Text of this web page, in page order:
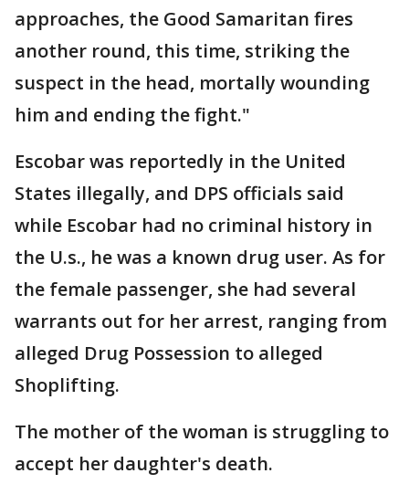
approaches, the Good Samaritan fires
another round, this time, striking the
suspect in the head, mortally wounding
him and ending the fight."
Escobar was reportedly in the United
States illegally, and DPS officials said
while Escobar had no criminal history in
the U.s., he was a known drug user. As for
the female passenger, she had several
warrants out for her arrest, ranging from
alleged Drug Possession to alleged
Shoplifting.
The mother of the woman is struggling to
accept her daughter's death.